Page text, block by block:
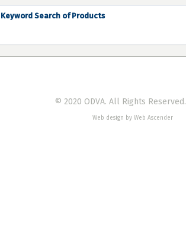
Keyword Search of Products
© 2020 ODVA. All Rights Reserved.
Web design by Web Ascender